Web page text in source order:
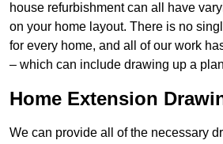
house refurbishment can all have
on your home layout. There is no
for every home, and all of our work
– which can include drawing up a
Home Extension
We can provide all of the necessary